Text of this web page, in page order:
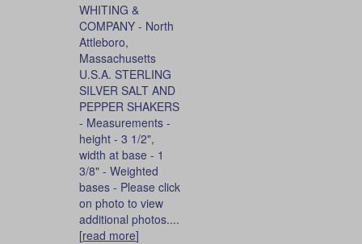
WHITING &
COMPANY - North
Attleboro,
Massachusetts
U.S.A. STERLING
SILVER SALT AND
PEPPER SHAKERS
- Measurements -
height - 3 1/2",
width at base - 1
3/8" - Weighted
bases - Please click
on photo to view
additional photos....
[read more]